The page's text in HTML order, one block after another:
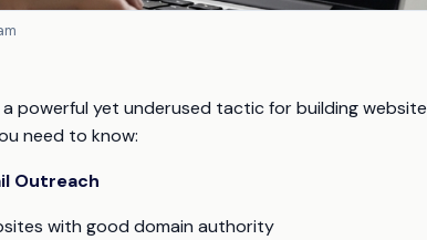
a powerful yet underused tactic for building website
need to know:
Outreach
with good domain authority